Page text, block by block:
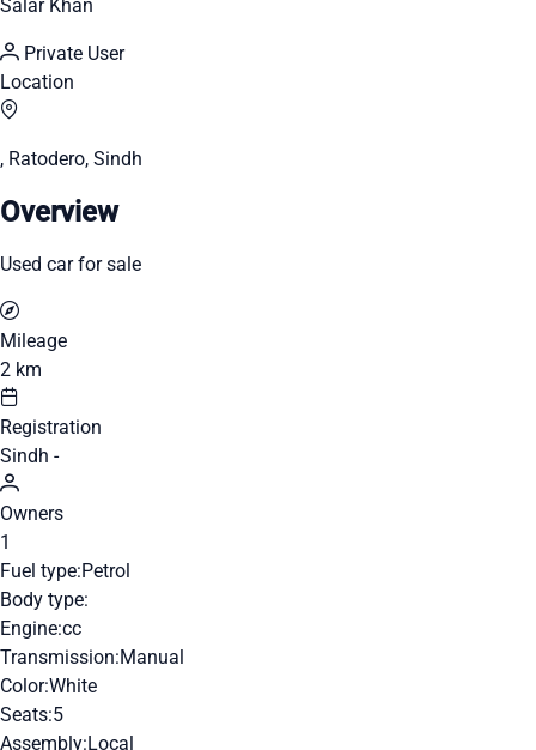
Salar Khan
Private User
Location
, Ratodero, Sindh
Overview
Used car for sale
Mileage
2 km
Registration
Sindh -
Owners
1
Fuel type:Petrol
Body type:
Engine:cc
Transmission:Manual
Color:White
Seats:5
Assembly:Local